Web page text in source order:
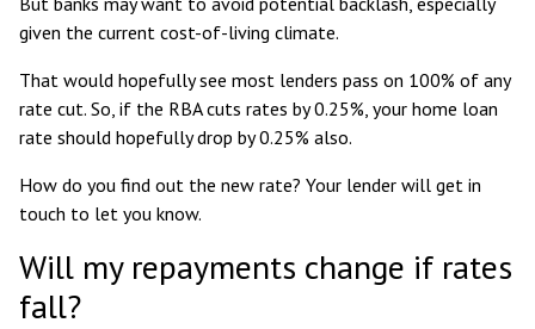
given the current cost-of-living climate.
That would hopefully see most lenders pass on 100% of any
rate cut. So, if the RBA cuts rates by 0.25%, your home loan
rate should hopefully drop by 0.25% also.
How do you find out the new rate? Your lender will get in
touch to let you know.
Will my repayments change if rates
fall?